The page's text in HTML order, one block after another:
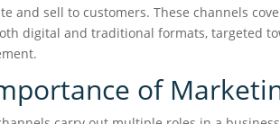
and sell to customers. These channels
digital and traditional formats, targeted
of